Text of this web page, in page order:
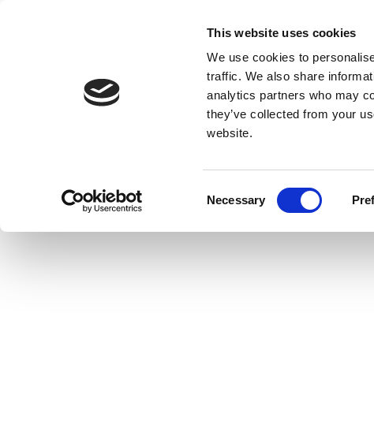
This website uses cookies
We use cookies to
traffic. We also share
analytics partners who may
they’ve collected from your
website.
Necessary